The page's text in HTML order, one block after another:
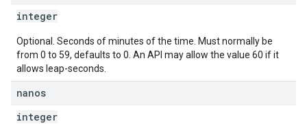
integer
Optional. Seconds of minutes of the time. Must normally be
from 0 to 59, defaults to 0. An API may allow the value 60 if it
allows leap-seconds.
nanos
integer